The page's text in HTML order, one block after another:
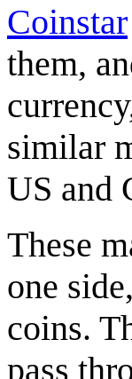
Coinstar
them,
similar
US and
These
one
coins.
pass